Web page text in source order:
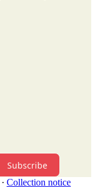
Subscribe
∙ Collection notice